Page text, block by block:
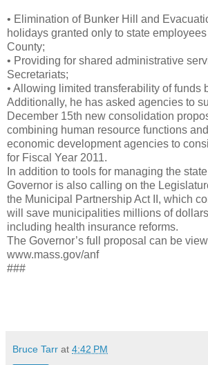
• Elimination of Bunker Hill and
holidays granted only to state
County;
• Providing for shared administrative
Secretariats;
• Allowing limited transferability of funds
Additionally, he has asked agencies to
December 15th new consolidation
combining human resource functions
economic development agencies to
for Fiscal Year 2011.
In addition to tools for managing the
Governor is also calling on the
the Municipal Partnership Act II, which
will save municipalities millions of
including health insurance reforms.
The Governor’s full proposal can be
www.mass.gov/anf
###
Bruce Tarr at 4:42 PM